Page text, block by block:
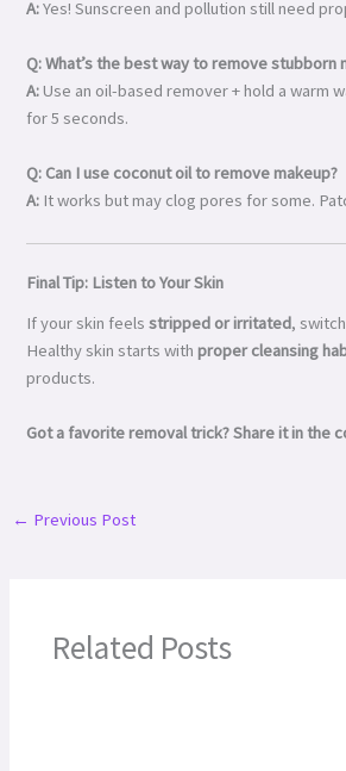
A:Yes! Sunscreen and pollution still need
Q: What’s the best way to remove stubborn
A:Use an oil-based remover + hold a warm
for 5 seconds.
Q: Can I use coconut oil to remove makeup?
A: It works but may clog pores for some.
Final Tip: Listen to Your Skin
If your skin feelsstripped or irritated,
Healthy skin starts withproper cleansing
products.
Got a favorite removal trick? Share it in the
← Previous Post
Related Posts